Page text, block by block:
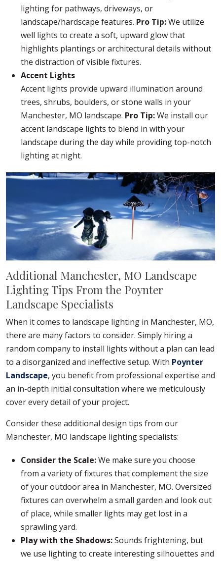
lighting for pathways, driveways, or
landscape/hardscape features. Pro Tip:We utilize
well lights to create a soft, upward glow that
highlights plantings or architectural details without
the distraction of visible fixtures.
Accent Lights
Accent lights provide upward illumination around
trees, shrubs, boulders, or stone walls in your
Manchester, MO landscape. Pro Tip:We install our
accent landscape lights to blend in with your
landscape during the day while providing top-notch
lighting at night.
Additional Manchester, MO Landscape
Lighting Tips From the Poynter
Landscape Specialists
When it comes to landscape lighting in Manchester, MO,
there are many factors to consider. Simply hiring a
random company to install lights without a plan can lead
to a disorganized and ineffective setup. With Poynter
Landscape, you benefit from professional expertise and
an in-depth initial consultation where we meticulously
cover every detail of your project.
Consider these additional design tips from our
Manchester, MO landscape lighting specialists:
Consider the Scale:We make sure you choose
from a variety of fixtures that complement the size
of your outdoor area in Manchester, MO. Oversized
fixtures can overwhelm a small garden and look out
of place, while smaller lights may get lost in a
sprawling yard.
Play with the Shadows:Sounds frightening, but
we use lighting to create interesting silhouettes and